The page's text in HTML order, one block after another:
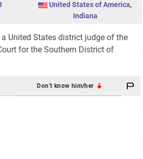
United States of America,
Indiana
a United States district judge of the
for the Southern District of
Don't know him/her